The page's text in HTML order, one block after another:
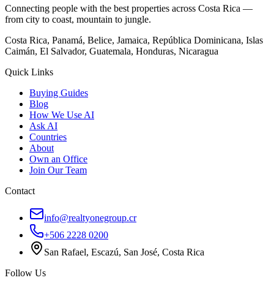
Connecting people with the best properties across Costa Rica —
from city to coast, mountain to jungle.
Costa Rica, Panamá, Belice, Jamaica, República Dominicana, Islas
Caimán, El Salvador, Guatemala, Honduras, Nicaragua
Quick Links
Buying Guides
Blog
How We Use AI
Ask AI
Countries
About
Own an Office
Join Our Team
Contact
info@realtyonegroup.cr
+506 2228 0200
San Rafael, Escazú, San José, Costa Rica
Follow Us